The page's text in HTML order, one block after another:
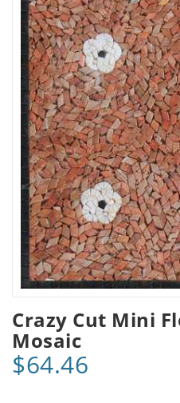
Crazy Cut Mini
Mosaic
$64.46